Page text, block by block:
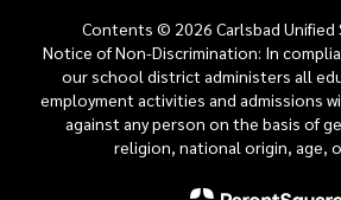
Contents © 2026 Carlsbad
Notice of Non-Discrimination: In
our school district administers all
employment activities and admissions
against any person on the basis of
religion, national origin, age,